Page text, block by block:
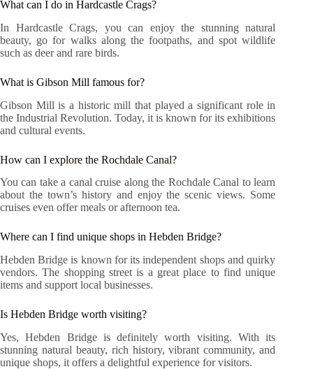
What can I do in Hardcastle Crags?
In Hardcastle Crags, you can enjoy the stunning natural
beauty, go for walks along the footpaths, and spot wildlife
such as deer and rare birds.
What is Gibson Mill famous for?
Gibson Mill is a historic mill that played a significant role in
the Industrial Revolution. Today, it is known for its exhibitions
and cultural events.
How can I explore the Rochdale Canal?
You can take a canal cruise along the Rochdale Canal to learn
about the town’s history and enjoy the scenic views. Some
cruises even offer meals or afternoon tea.
Where can I find unique shops in Hebden Bridge?
Hebden Bridge is known for its independent shops and quirky
vendors. The shopping street is a great place to find unique
items and support local businesses.
Is Hebden Bridge worth visiting?
Yes, Hebden Bridge is definitely worth visiting. With its
stunning natural beauty, rich history, vibrant community, and
unique shops, it offers a delightful experience for visitors.